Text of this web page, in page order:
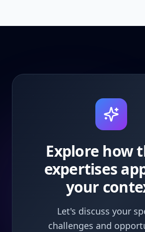
Explore how
expertises
your
Let's discuss your
challenges and